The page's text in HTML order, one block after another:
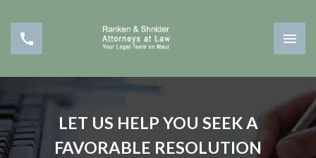
LET US HELP YOU SEEK A
FAVORABLE RESOLUTION